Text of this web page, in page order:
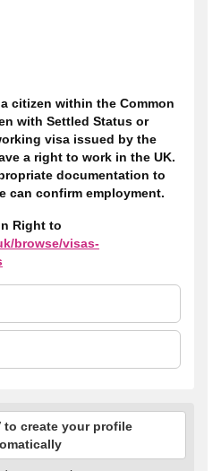
citizen within the Common
with Settled Status or
visa issued by the
a right to work in the UK.
documentation to
can confirm employment.
Right to
browse/visas-
to create your profile